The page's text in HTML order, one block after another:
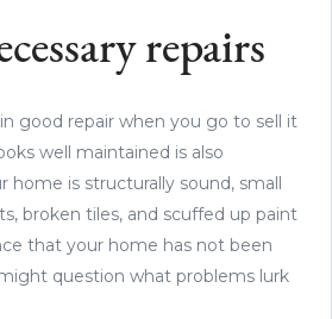
repairs
good repair when you go to sell it
well maintained is also
home is structurally sound, small
broken tiles, and scuffed up paint
that your home has not been
question what problems lurk